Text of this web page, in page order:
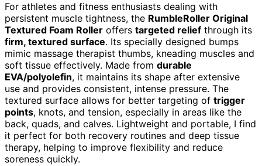
For athletes and fitness enthusiasts dealing with
persistent muscle tightness, the RumbleRoller Original
Textured Foam Roller offers targeted relief through its
firm, textured surface. Its specially designed bumps
mimic massage therapist thumbs, kneading muscles and
soft tissue effectively. Made from durable
EVA/polyolefin, it maintains its shape after extensive
use and provides consistent, intense pressure. The
textured surface allows for better targeting of trigger
points, knots, and tension, especially in areas like the
back, quads, and calves. Lightweight and portable, I find
it perfect for both recovery routines and deep tissue
therapy, helping to improve flexibility and reduce
soreness quickly.